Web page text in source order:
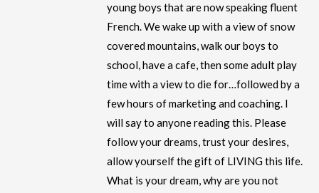
young boys that are now speaking fluent
French. We wake up with a view of snow
covered mountains, walk our boys to
school, have a cafe, then some adult play
time with a view to die for…followed by a
few hours of marketing and coaching. I
will say to anyone reading this. Please
follow your dreams, trust your desires,
allow yourself the gift of LIVING this life.
What is your dream, why are you not